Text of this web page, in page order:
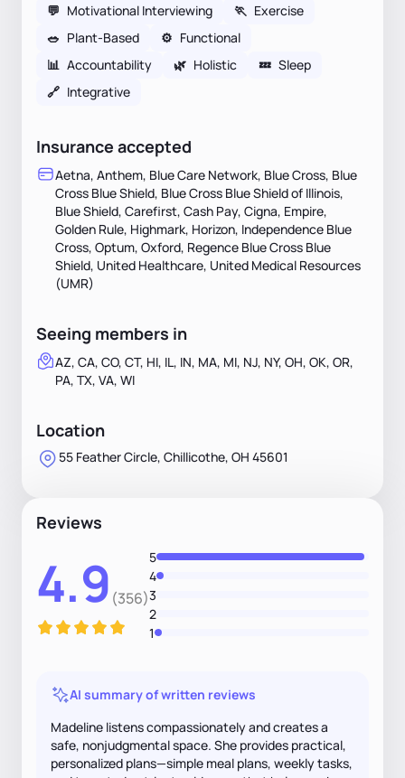
💬 Motivational Interviewing 🏃 Exercise
🥗 Plant-Based ⚙️ Functional
📊 Accountability 🌿 Holistic 💤 Sleep
🔗 Integrative
Insurance accepted
Aetna, Anthem, Blue Care Network, Blue Cross, Blue
Cross Blue Shield, Blue Cross Blue Shield of Illinois,
Blue Shield, Carefirst, Cash Pay, Cigna, Empire,
Golden Rule, Highmark, Horizon, Independence Blue
Cross, Optum, Oxford, Regence Blue Cross Blue
Shield, United Healthcare, United Medical Resources
(UMR)
Seeing members in
AZ, CA, CO, CT, HI, IL, IN, MA, MI, NJ, NY, OH, OK, OR,
PA, TX, VA, WI
Location
55 Feather Circle, Chillicothe, OH 45601
Reviews
4.9 (356)
5
4
3
2
1
AI summary of written reviews
Madeline listens compassionately and creates a
safe, nonjudgmental space. She provides practical,
personalized plans—simple meal plans, weekly tasks,